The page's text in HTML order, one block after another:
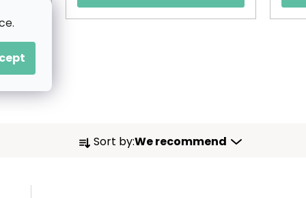
P Sort by:We recommend